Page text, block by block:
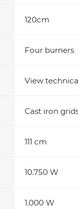
120cm
Four burners
View
Cast iron
111 cm
10.750 W
1.000 W